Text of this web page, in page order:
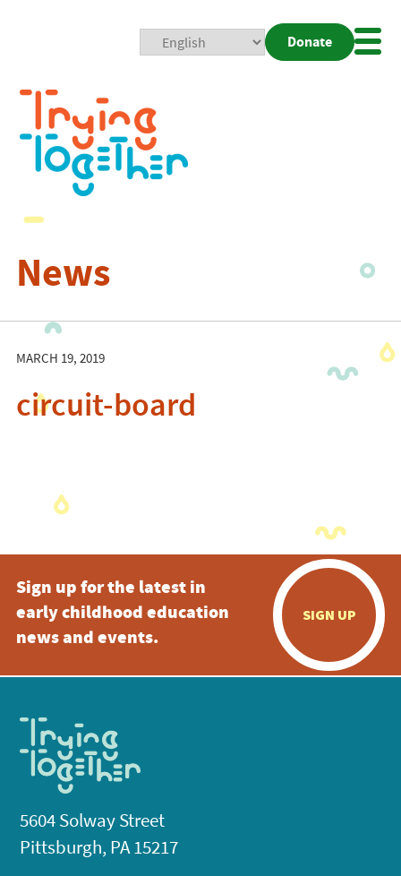
Donate
News
MARCH 19, 2019
circuit-board
Sign up for the latest in
early childhood education
news and events.
SIGN UP
5604 Solway Street
Pittsburgh, PA 15217